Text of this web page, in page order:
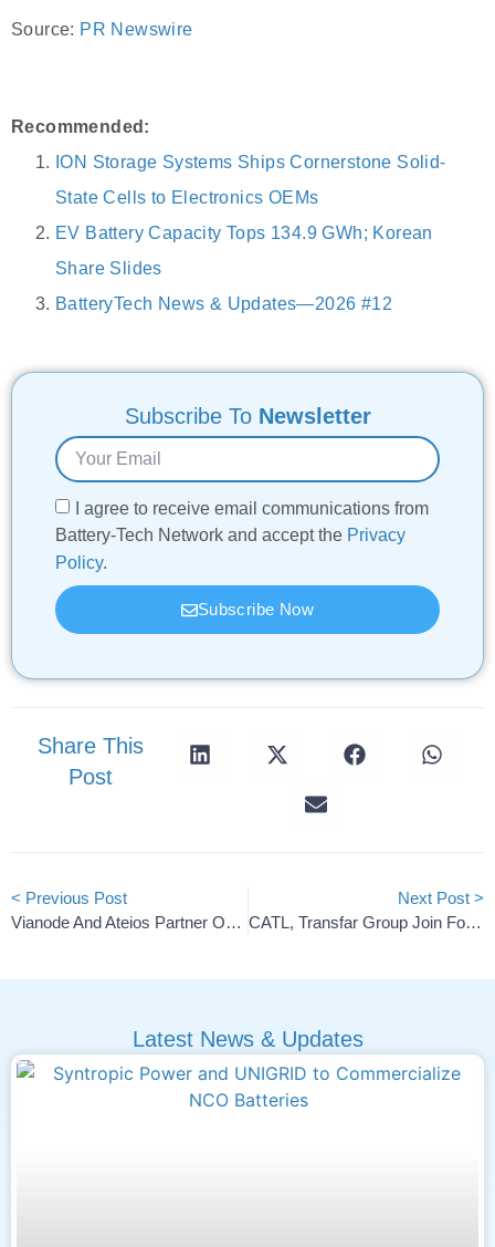
Source: PR Newswire
Recommended:
ION Storage Systems Ships Cornerstone Solid-
State Cells to Electronics OEMs
EV Battery Capacity Tops 134.9 GWh; Korean
Share Slides
BatteryTech News & Updates—2026 #12
Subscribe To Newsletter
I agree to receive email communications from
Battery-Tech Network and accept the Privacy
Policy.
Subscribe Now
Share This
Post
< Previous Post
Vianode And Ateios Partner On Next-Gen Graphite Anodes
Next Post >
CATL, Transfar Group Join Forces For Green, Smart Industries
Latest News & Updates